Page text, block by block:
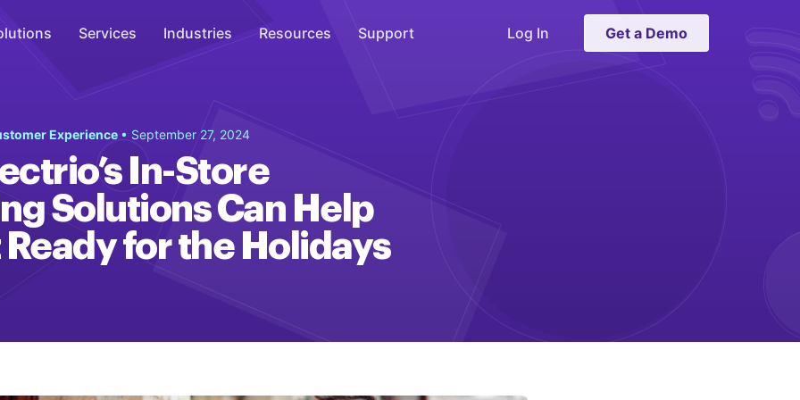
Inspire
WiFi Marketing
Connect
On-Hold Messaging
Inform
Services Industries Resources Support Log In Get a Demo
Experience • September 27, 2024
In-Store
Solutions Can Help
Ready for the Holidays